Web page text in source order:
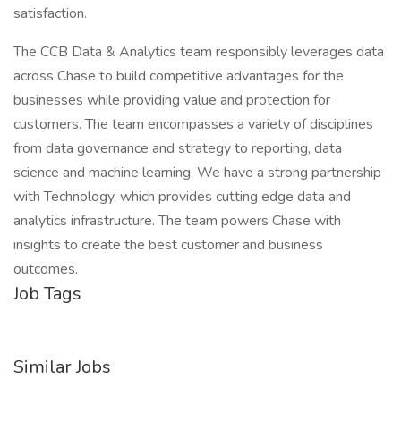
satisfaction.
The CCB Data & Analytics team responsibly leverages data
across Chase to build competitive advantages for the
businesses while providing value and protection for
customers. The team encompasses a variety of disciplines
from data governance and strategy to reporting, data
science and machine learning. We have a strong partnership
with Technology, which provides cutting edge data and
analytics infrastructure. The team powers Chase with
insights to create the best customer and business
outcomes.
Job Tags
Similar Jobs